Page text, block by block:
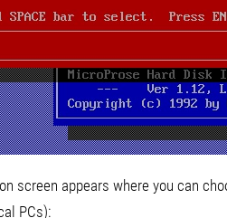
screen appears where you can
PCs):